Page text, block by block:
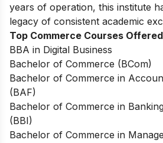
years of operation, this institute
legacy of consistent academic
Top Commerce Courses
BBA in Digital Business
Bachelor of Commerce (BCom)
Bachelor of Commerce in
(BAF)
Bachelor of Commerce in
(BBI)
Bachelor of Commerce in